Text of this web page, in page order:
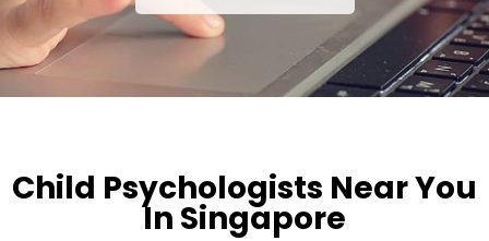
Child Psychologists Near You
In Singapore